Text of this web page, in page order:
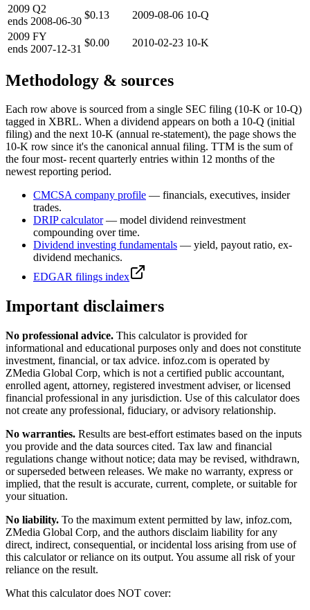
2009 Q2
ends 2008-06-30
$0.13 2009-08-06 10-Q
2009 FY
ends 2007-12-31
$0.00 2010-02-23 10-K
Methodology & sources
Each row above is sourced from a single SEC filing (10-K or 10-Q)
tagged in XBRL. When a dividend appears on both a 10-Q (initial
filing) and the next 10-K (annual re-statement), the page shows the
10-K row since it's the canonical annual filing. TTM is the sum of
the four most- recent quarterly entries within 12 months of the
newest reporting period.
CMCSAcompany profile — financials, executives, insider
trades.
DRIP calculator — model dividend reinvestment
compounding over time.
Dividend investing fundamentals — yield, payout ratio, ex-
dividend mechanics.
EDGAR filings index
Important disclaimers
No professional advice. This calculator is provided for
informational and educational purposes only and does not constitute
investment, financial, or tax advice. infoz.com is operated by
ZMedia Global Corp, which is not a certified public accountant,
enrolled agent, attorney, registered investment adviser, or licensed
financial professional in any jurisdiction. Use of this calculator does
not create any professional, fiduciary, or advisory relationship.
No warranties. Results are best-effort estimates based on the inputs
you provide and the data sources cited. Tax law and financial
regulations change without notice; data may be revised, withdrawn,
or superseded between releases. We make no warranty, express or
implied, that the result is accurate, current, complete, or suitable for
your situation.
No liability. To the maximum extent permitted by law, infoz.com,
ZMedia Global Corp, and the authors disclaim liability for any
direct, indirect, consequential, or incidental loss arising from use of
this calculator or reliance on its output. You assume all risk of your
reliance on the result.
What this calculator does NOT cover: